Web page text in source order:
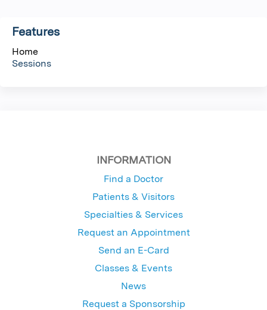
e
s
Features
Home
Sessions
INFORMATION
Find a Doctor
Patients & Visitors
Specialties & Services
Request an Appointment
Send an E-Card
Classes & Events
News
Request a Sponsorship